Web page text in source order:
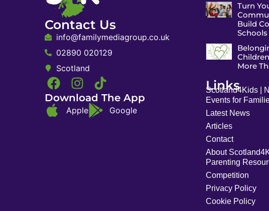
Contact Us
info@familymediagroup.co.uk
02890 020129
Scotland
Download The App
Apple Google
Turn
Build
Schools
More
Links
Scotland4Kids |
Events for
Latest News
Articles
Contact
About
Parenting
Competition
Privacy Policy
Cookie Policy